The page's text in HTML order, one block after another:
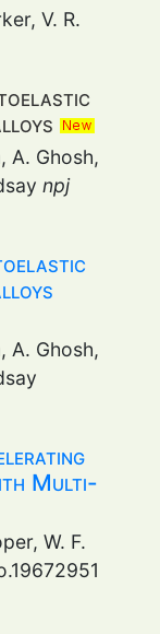
V. R.
A. Ghosh,
npj
A. Ghosh,
Multi-
W. F.